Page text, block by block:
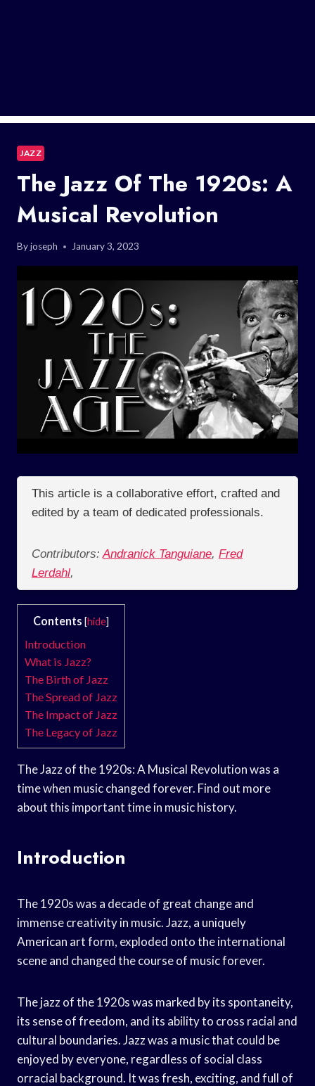
JAZZ
The Jazz Of The 1920s: A
Musical Revolution
Byjoseph January 3, 2023
This article is a collaborative effort, crafted and
edited by a team of dedicated professionals.
Contributors: Andranick Tanguiane, Fred
Lerdahl,
Contents [hide]
Introduction
What is Jazz?
The Birth of Jazz
The Spread of Jazz
The Impact of Jazz
The Legacy of Jazz
The Jazz of the 1920s: A Musical Revolution was a
time when music changed forever. Find out more
about this important time in music history.
Introduction
The 1920s was a decade of great change and
immense creativity in music. Jazz, a uniquely
American art form, exploded onto the international
scene and changed the course of music forever.
The jazz of the 1920s was marked by its spontaneity,
its sense of freedom, and its ability to cross racial and
cultural boundaries. Jazz was a music that could be
enjoyed by everyone, regardless of social class
orracial background. It was fresh, exciting, and full of